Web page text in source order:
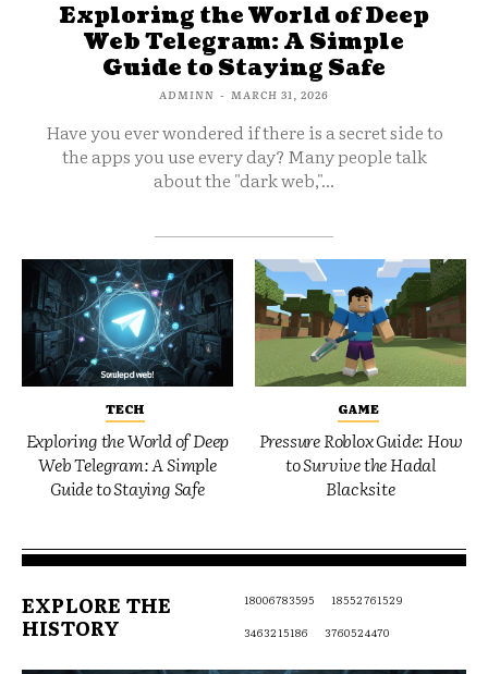
Exploring the World of Deep
Web Telegram: A Simple
Guide to Staying Safe
ADMINN - MARCH 31, 2026
Have you ever wondered if there is a secret side to
the apps you use every day? Many people talk
about the "dark web,"...
TECH
Exploring the World of Deep
Web Telegram: A Simple
Guide to Staying Safe
GAME
Pressure Roblox Guide: How
to Survive the Hadal
Blacksite
EXPLORE THE
HISTORY
18006783595
18552761529
3463215186
3760524470